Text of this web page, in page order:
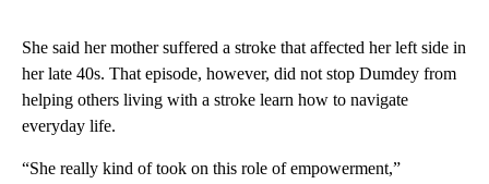
She said her mother suffered a stroke that affected her left side in
her late 40s. That episode, however, did not stop Dumdey from
helping others living with a stroke learn how to navigate
everyday life.
“She really kind of took on this role of empowerment,”